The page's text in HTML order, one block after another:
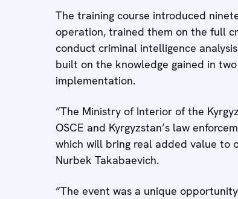
The training course introduced
operation, trained them on the full
conduct criminal intelligence
built on the knowledge gained in
implementation.
“The Ministry of Interior of the
OSCE and Kyrgyzstan’s law
which will bring real added value to
Nurbek Takabaevich.
“The event was a unique